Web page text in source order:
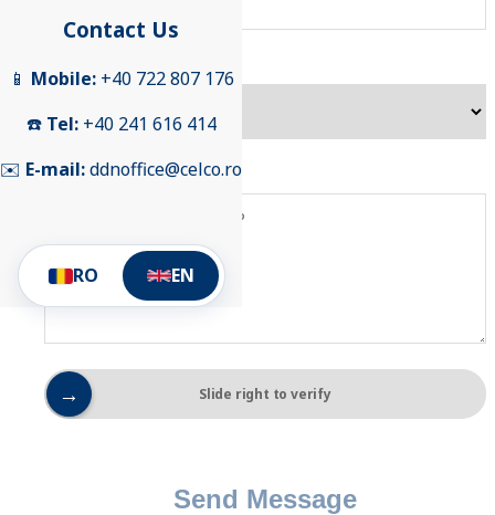
Message
Slide right to verify
→
Send Message
Contact Us
📱 Mobile: +40 722 807 176
☎️ Tel: +40 241 616 414
✉️ E-mail:ddnoffice@celco.ro
RO EN